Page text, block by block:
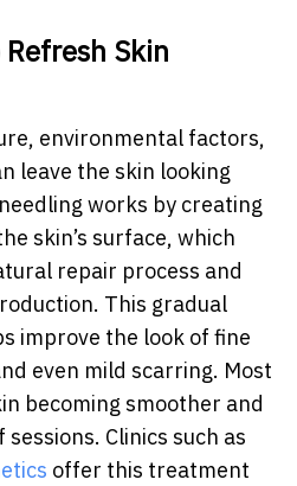
Skin
environmental factors,
leave the skin looking
works by creating
skin’s surface, which
repair process and
This gradual
improve the look of fine
even mild scarring. Most
becoming smoother and
Clinics such as
offer this treatment